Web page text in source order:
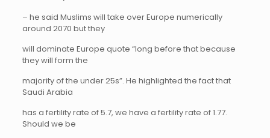
– he said Muslims will take over Europe numerically
around 2070 but they
will dominate Europe quote “long before that because
they will form the
majority of the under 25s”. He highlighted the fact that
Saudi Arabia
has a fertility rate of 5.7, we have a fertility rate of 1.77.
Should we be